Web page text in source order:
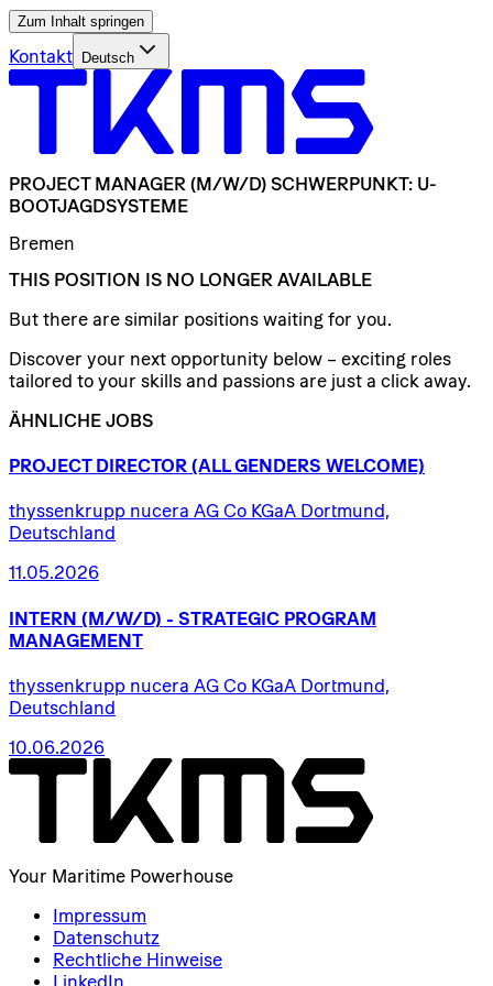
Zum Inhalt springen
Kontakt Deutsch
PROJECT MANAGER (M/W/D) SCHWERPUNKT: U-
BOOTJAGDSYSTEME
Bremen
THIS POSITION IS NO LONGER AVAILABLE
But there are similar positions waiting for you.
Discover your next opportunity below – exciting roles
tailored to your skills and passions are just a click away.
ÄHNLICHE JOBS
PROJECT DIRECTOR (ALL GENDERS WELCOME)
thyssenkrupp nucera AG Co KGaA Dortmund,
Deutschland
11.05.2026
INTERN (M/W/D) - STRATEGIC PROGRAM
MANAGEMENT
thyssenkrupp nucera AG Co KGaA Dortmund,
Deutschland
10.06.2026
Your Maritime Powerhouse
Impressum
Datenschutz
Rechtliche Hinweise
LinkedIn